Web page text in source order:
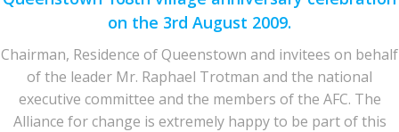
on the 3rd August 2009.
Chairman, Residence of Queenstown and invitees on behalf
of the leader Mr. Raphael Trotman and the national
executive committee and the members of the AFC. The
Alliance for change is extremely happy to be part of this